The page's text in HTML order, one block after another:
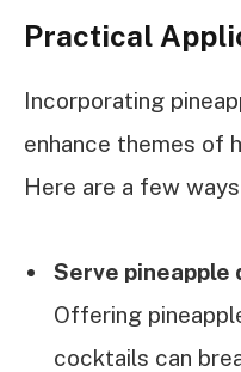
Practical
Incorporating
enhance themes of
Here are a few
Serve
Offering
cocktails can